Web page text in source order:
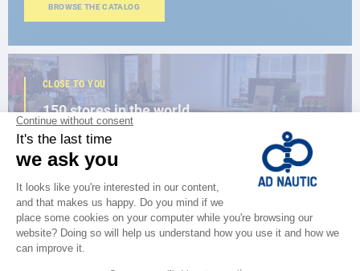
BROWSE THE CATALOG
CLOSE TO YOU
150 stores in the world,
the strength of a network
FIND A STORE